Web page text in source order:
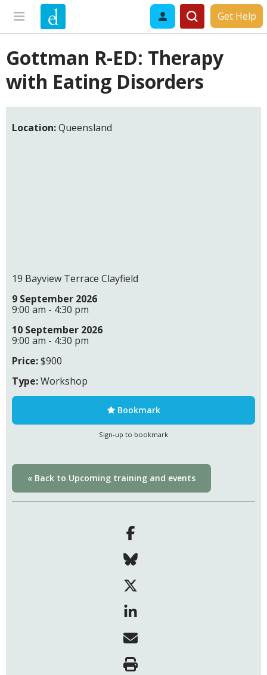
Get Help
Gottman R-ED: Therapy
with Eating Disorders
Location:Queensland
19 Bayview Terrace Clayfield
9 September 2026
9:00 am - 4:30 pm
10 September 2026
9:00 am - 4:30 pm
Price:$900
Type:Workshop
Bookmark
Sign-up to bookmark
« Back to Upcoming training and events